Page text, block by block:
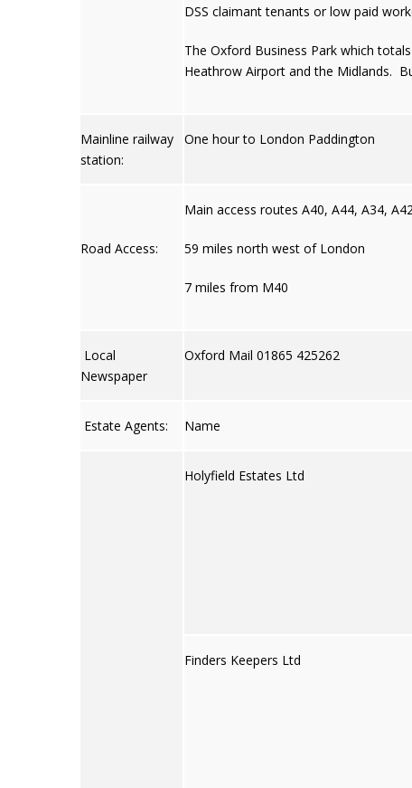
DSS claimant tenants or low paid
The Oxford Business Park which
Heathrow Airport and the Midlands.
Mainline railway
station:
One hour to London Paddington
Road Access:
Main access routes A40, A44, A34,
59 miles north west of London
7 miles from M40
Local
Newspaper
Oxford Mail 01865 425262
Estate Agents: Name
Holyfield Estates Ltd
Finders Keepers Ltd